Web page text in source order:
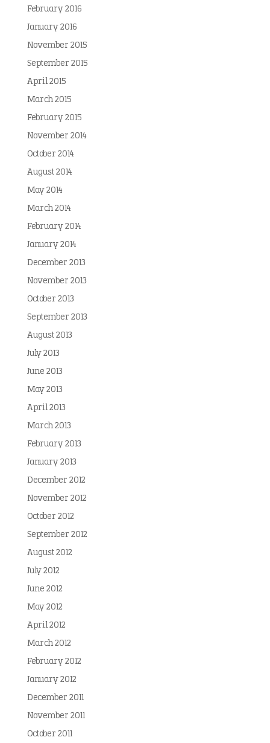
February 2016
January 2016
November 2015
September 2015
April 2015
March 2015
February 2015
November 2014
October 2014
August 2014
May 2014
March 2014
February 2014
January 2014
December 2013
November 2013
October 2013
September 2013
August 2013
July 2013
June 2013
May 2013
April 2013
March 2013
February 2013
January 2013
December 2012
November 2012
October 2012
September 2012
August 2012
July 2012
June 2012
May 2012
April 2012
March 2012
February 2012
January 2012
December 2011
November 2011
October 2011